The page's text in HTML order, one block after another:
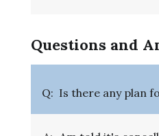
Questions and
Q: Is there any plan